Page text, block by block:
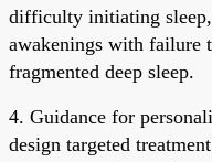
difficulty initiating
awakenings with failure
fragmented deep sleep.
4. Guidance for
design targeted